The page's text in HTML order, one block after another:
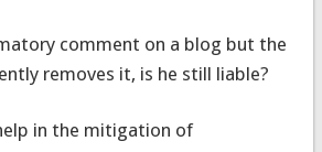
comment on a blog but the
removes it, is he still liable?
in the mitigation of